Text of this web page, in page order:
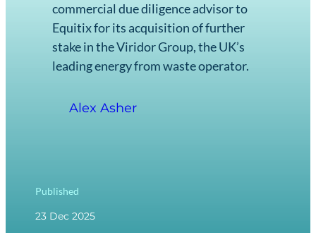
commercial due diligence advisor to
Equitix for its acquisition of further
stake in the Viridor Group, the UK’s
leading energy from waste operator.
Alex Asher
Published
23 Dec 2025